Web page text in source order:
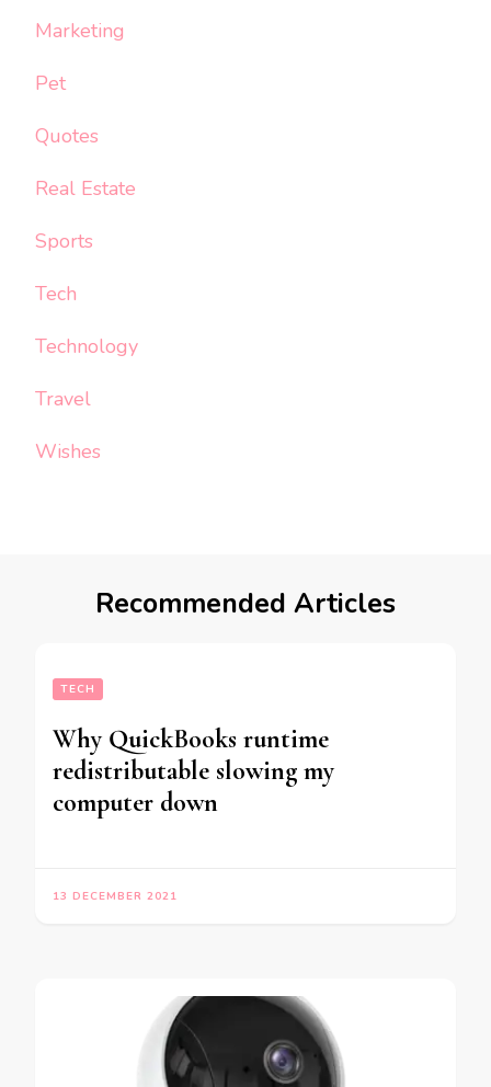
Marketing
Pet
Quotes
Real Estate
Sports
Tech
Technology
Travel
Wishes
Recommended Articles
TECH
Why QuickBooks runtime
redistributable slowing my
computer down
13 DECEMBER 2021